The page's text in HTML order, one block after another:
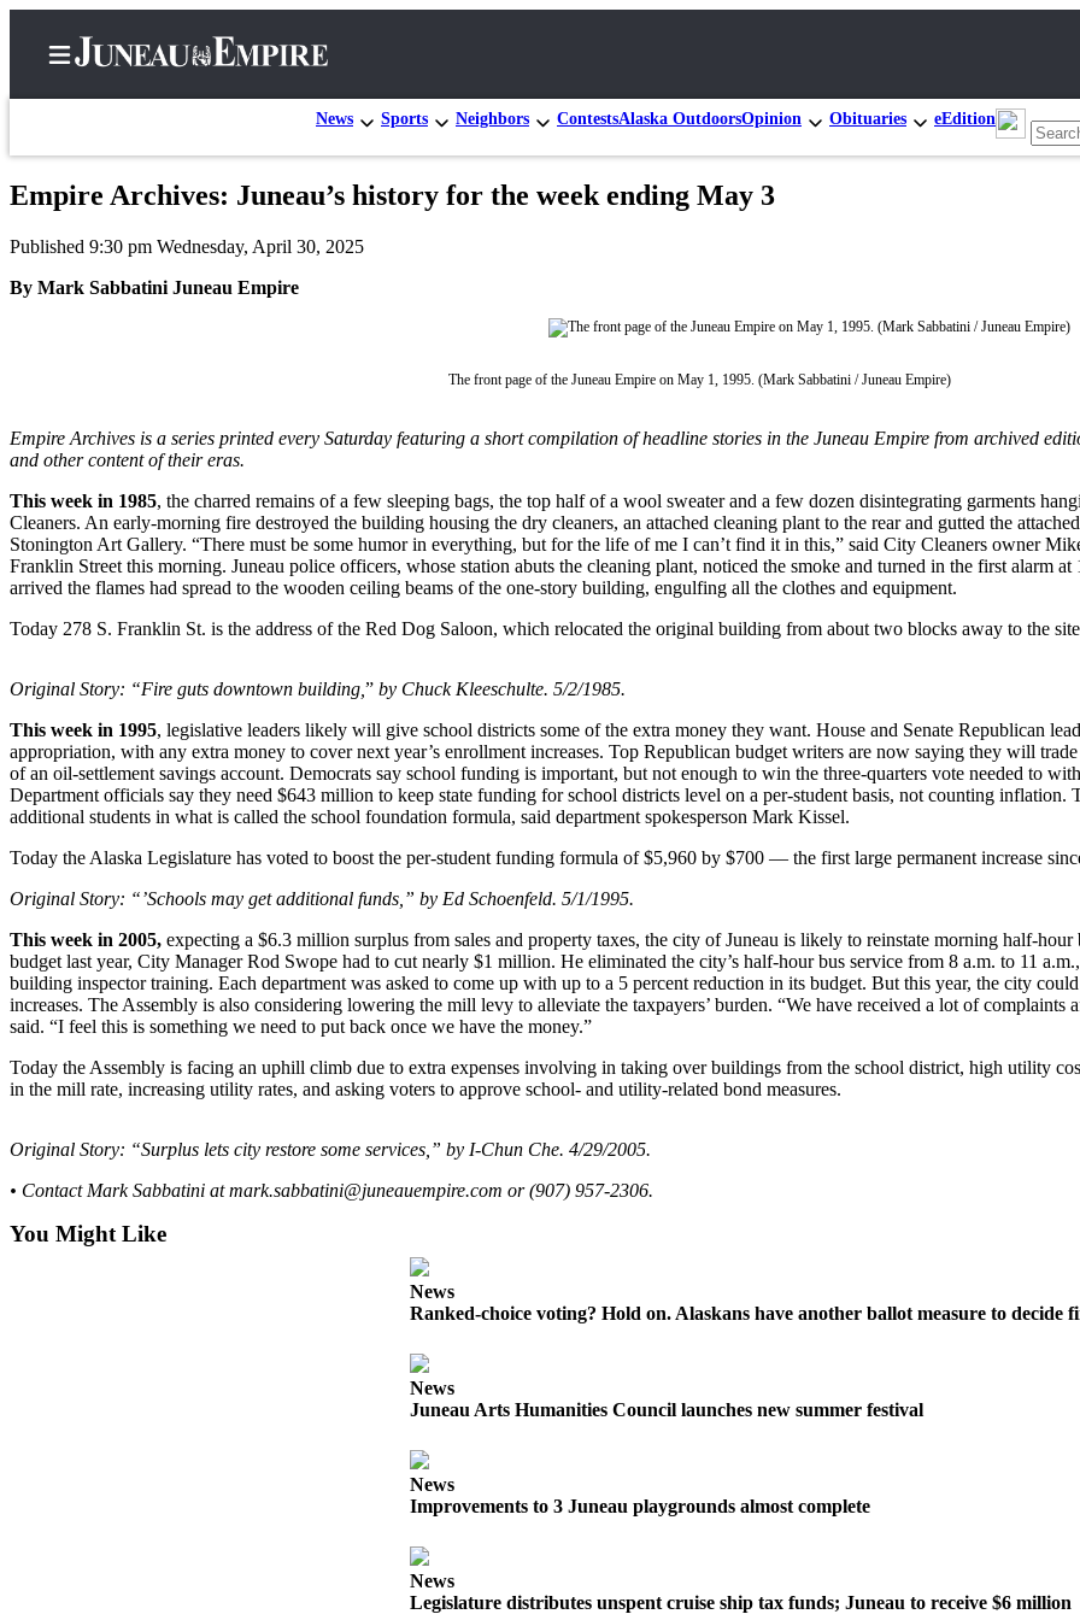
News Sports Neighbors ContestsAlaska OutdoorsOpinion Obituaries eEdition
Subscriber
Center
Contact
Our
Subscriber
Center
Vacation
Hold
FAQs
Newsletters
News
Crime
&
Justice
a Press
Release
Submit
Idea
a
Submit
Business
Empire Archives: Juneau’s history for the week ending May 3
Published 9:30 pm Wednesday, April 30, 2025
By Mark Sabbatini Juneau Empire
The front page of the Juneau Empire on May 1, 1995. (Mark Sabbatini / Juneau Empire)
Empire Archives is a series printed every Saturday featuring a short compilation of headline stories in the Juneau Empire from archived
and other content of their eras.
This week in 1985, the charred remains of a few sleeping bags, the top half of a wool sweater and a few dozen disintegrating garments
Cleaners. An early-morning fire destroyed the building housing the dry cleaners, an attached cleaning plant to the rear and gutted the
Stonington Art Gallery. “There must be some humor in everything, but for the life of me I can’t find it in this,” said City Cleaners owner
Franklin Street this morning. Juneau police officers, whose station abuts the cleaning plant, noticed the smoke and turned in the first alarm
arrived the flames had spread to the wooden ceiling beams of the one-story building, engulfing all the clothes and equipment.
Today 278 S. Franklin St. is the address of the Red Dog Saloon, which relocated the original building from about two blocks away to the
Original Story: “Fire guts downtown building, ” by Chuck Kleeschulte. 5/2/1985.
This week in 1995, legislative leaders likely will give school districts some of the extra money they want. House and Senate Republican
appropriation, with any extra money to cover next year’s enrollment increases. Top Republican budget writers are now saying they will
of an oil-settlement savings account. Democrats say school funding is important, but not enough to win the three-quarters vote needed to
Department officials say they need $643 million to keep state funding for school districts level on a per-student basis, not counting inflation.
additional students in what is called the school foundation formula, said department spokesperson Mark Kissel.
Today the Alaska Legislature has voted to boost the per-student funding formula of $5,960 by $700 — the first large permanent increase
Original Story: “’Schools may get additional funds,” by Ed Schoenfeld. 5/1/1995.
This week in 2005, expecting a $6.3 million surplus from sales and property taxes, the city of Juneau is likely to reinstate morning half-
budget last year, City Manager Rod Swope had to cut nearly $1 million. He eliminated the city’s half-hour bus service from 8 a.m. to 11
building inspector training. Each department was asked to come up with up to a 5 percent reduction in its budget. But this year, the city
increases. The Assembly is also considering lowering the mill levy to alleviate the taxpayers’ burden. “We have received a lot of
said. “I feel this is something we need to put back once we have the money.”
Today the Assembly is facing an uphill climb due to extra expenses involving in taking over buildings from the school district, high utility
in the mill rate, increasing utility rates, and asking voters to approve school- and utility-related bond measures.
Original Story: “Surplus lets city restore some services,” by I-Chun Che. 4/29/2005.
• Contact Mark Sabbatini at mark.sabbatini@juneauempire.com or (907) 957-2306.
You Might Like
News
Ranked-choice voting? Hold on. Alaskans have another ballot measure to decide
News
Juneau Arts Humanities Council launches new summer festival
News
Improvements to 3 Juneau playgrounds almost complete
News
Legislature distributes unspent cruise ship tax funds; Juneau to receive $6 million